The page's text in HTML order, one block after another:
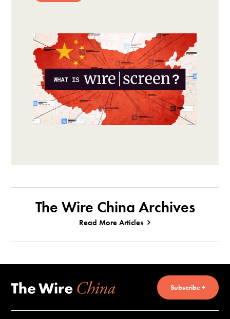
The Wire China Archives
Read More Articles
Subscribe +